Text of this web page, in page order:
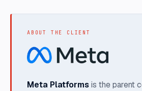
ABOUT THE CLIENT
Meta Platformsis the parent